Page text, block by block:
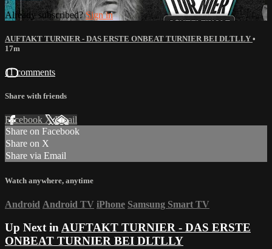
Already subscribed?Sign in
AUFTAKT TURNIER - DAS ERSTE ONBEAT TURNIER BEI DLTLLY •
17m
11 comments
Share with friends
Facebook XEmail
Share on Facebook
Share on X
Share via Email
Watch anywhere, anytime
Android Android TV iPhone Samsung Smart TV
Up Next inAUFTAKT TURNIER - DAS ERSTE
ONBEAT TURNIER BEI DLTLLY